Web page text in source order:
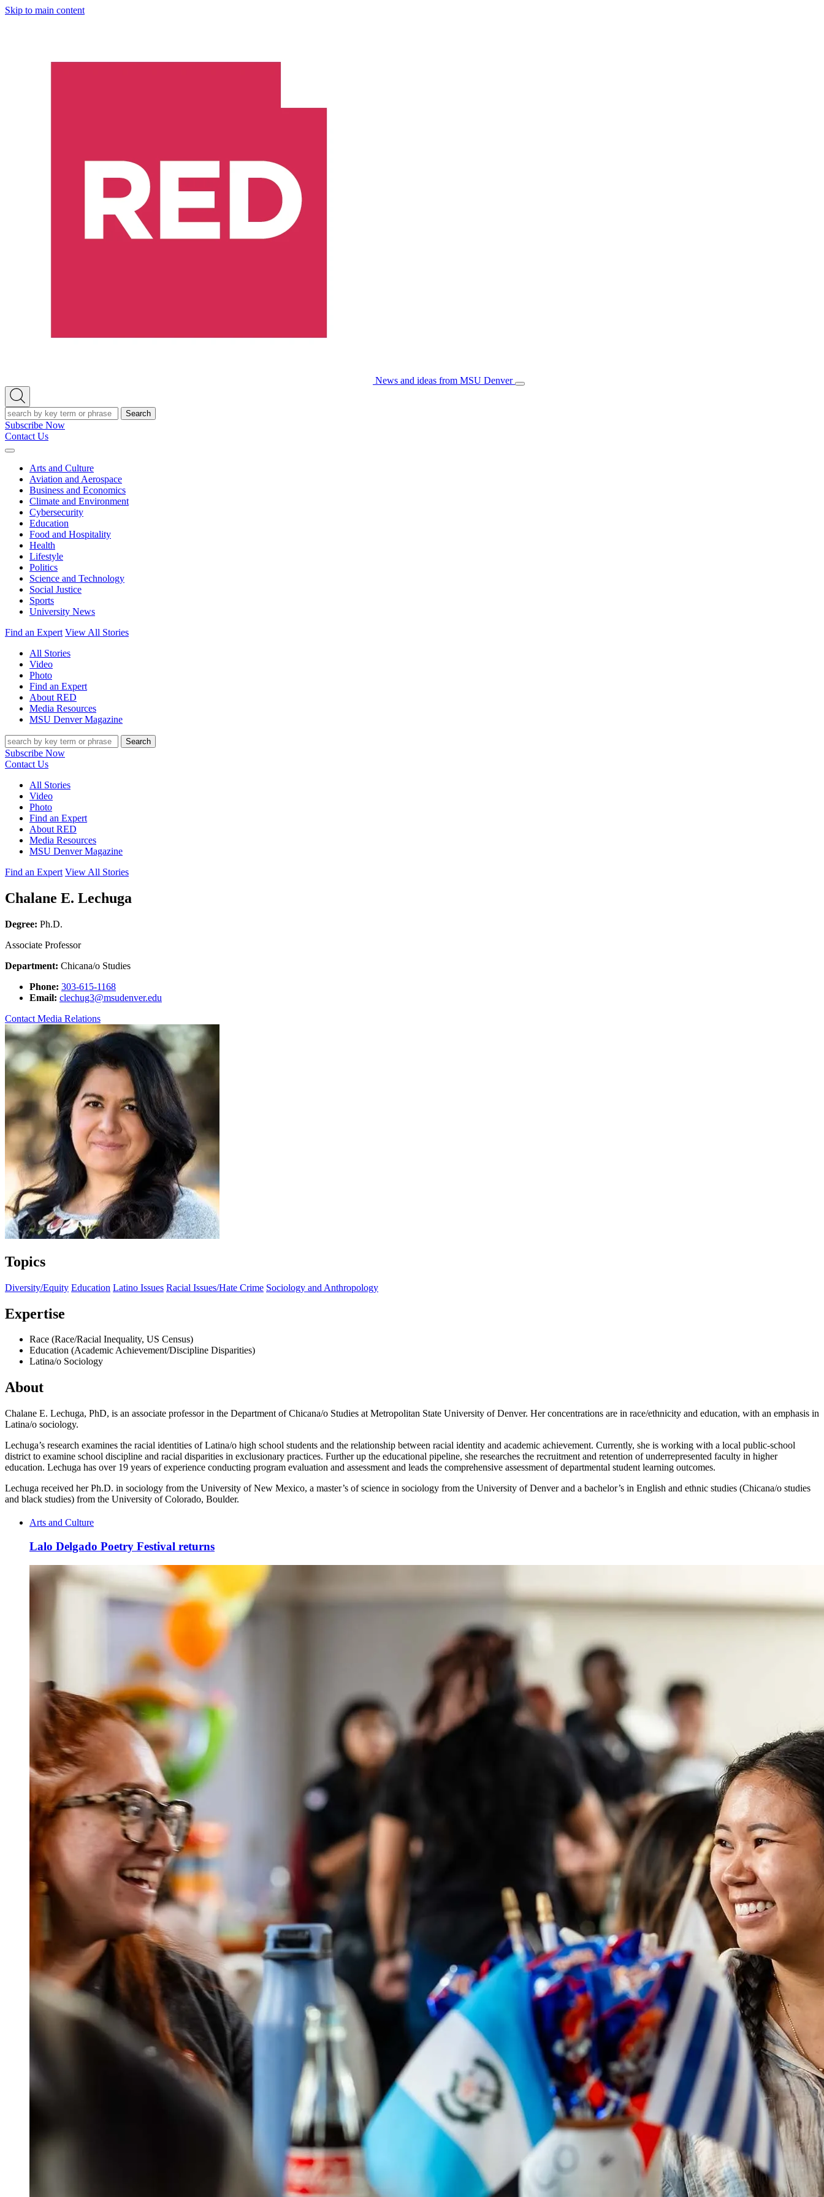
Skip to main content
News and ideas from MSU Denver
Open/Close
Open
Search
Search
Subscribe Now
Contact Us
Expand
Arts and Culture
Aviation and Aerospace
Business and Economics
Climate and Environment
Cybersecurity
Education
Food and Hospitality
Health
Lifestyle
Politics
Science and Technology
Social Justice
Sports
University News
Find an Expert View All Stories
All Stories
Video
Photo
Find an Expert
About RED
Media Resources
MSU Denver Magazine
Search
Subscribe Now
Contact Us
All Stories
Video
Photo
Find an Expert
About RED
Media Resources
MSU Denver Magazine
Find an Expert View All Stories
Chalane E. Lechuga
Degree: Ph.D.
Associate Professor
Department: Chicana/o Studies
Phone: 303-615-1168
Email: clechug3@msudenver.edu
Contact Media Relations
Topics
Diversity/Equity Education Latino Issues Racial Issues/Hate Crime Sociology and Anthropology
Expertise
Race (Race/Racial Inequality, US Census)
Education (Academic Achievement/Discipline Disparities)
Latina/o Sociology
About
Chalane E. Lechuga, PhD, is an associate professor in the Department of Chicana/o Studies at Metropolitan State University of Denver. Her concentrations are in race/ethnicity and education, with an emphasis in
Latina/o sociology.
Lechuga’s research examines the racial identities of Latina/o high school students and the relationship between racial identity and academic achievement. Currently, she is working with a local public-school
district to examine school discipline and racial disparities in exclusionary practices. Further up the educational pipeline, she researches the recruitment and retention of underrepresented faculty in higher
education. Lechuga has over 19 years of experience conducting program evaluation and assessment and leads the comprehensive assessment of departmental student learning outcomes.
Lechuga received her Ph.D. in sociology from the University of New Mexico, a master’s of science in sociology from the University of Denver and a bachelor’s in English and ethnic studies (Chicana/o studies
and black studies) from the University of Colorado, Boulder.
Arts and Culture
Lalo Delgado Poetry Festival returns